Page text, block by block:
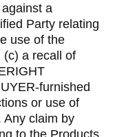
a
Party relating
use of the
(c) a recall of
furnished
or use of
Any claim by
to the Products